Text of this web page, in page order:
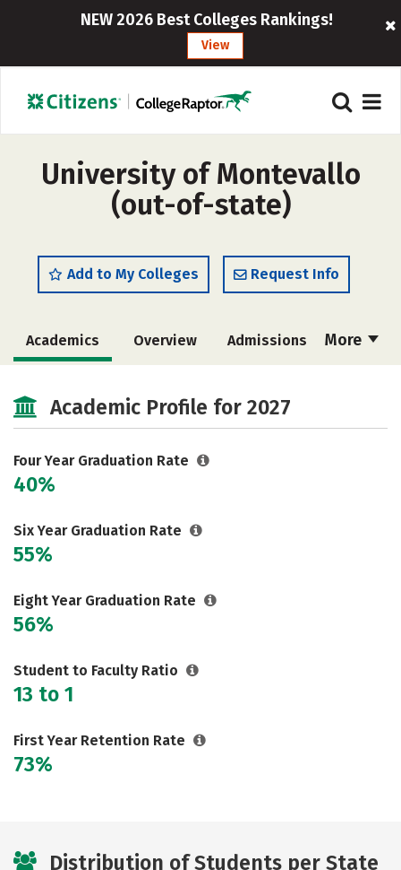
NEW 2026 Best Colleges Rankings!
View
University of Montevallo
(out-of-state)
Add to My Colleges Request Info
More
Academics Overview Admissions
Majors Campus Life
Social Media Safety
Careers
Academic Profile for 2027
Four Year Graduation Rate
40%
Six Year Graduation Rate
55%
Eight Year Graduation Rate
56%
Student to Faculty Ratio
13 to 1
First Year Retention Rate
73%
Distribution of Students per State